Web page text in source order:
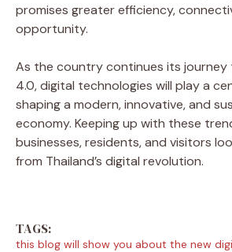
promises greater efficiency,
opportunity.
As the country continues its journey
4.0, digital technologies will play a
shaping a modern, innovative, and
economy. Keeping up with these
businesses, residents, and visitors
from Thailand’s digital revolution.
TAGS:
this blog will show you about the new